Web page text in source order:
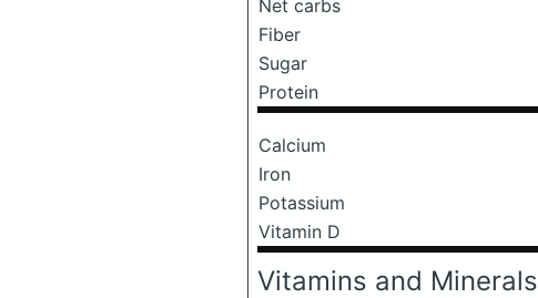
Net carbs
Fiber
Sugar
Protein
Calcium
Iron
Potassium
Vitamin D
Vitamins and Minerals